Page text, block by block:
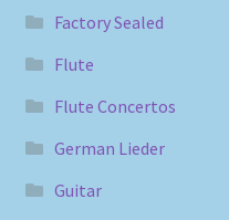
Factory Sealed
Flute
Flute Concertos
German Lieder
Guitar